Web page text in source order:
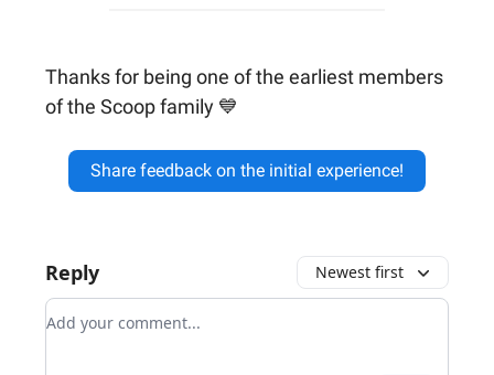
Thanks for being one of the earliest members
of the Scoop family 💙
Share feedback on the initial experience!
Reply Newest first
Add your comment